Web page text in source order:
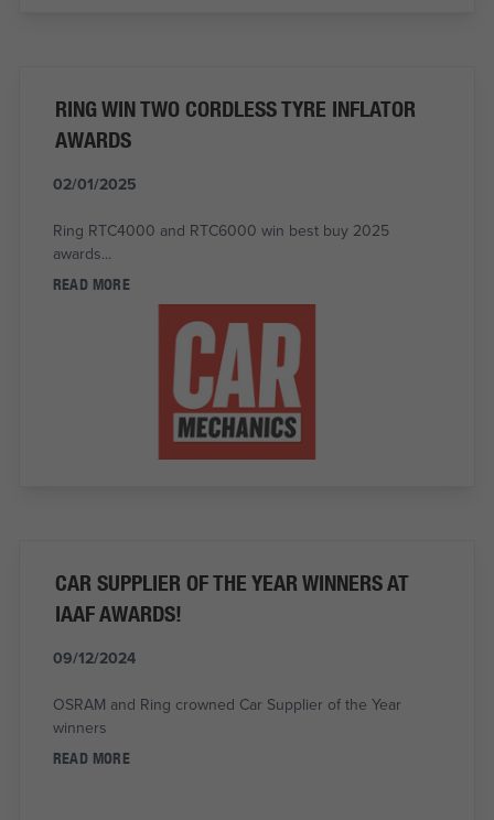
RING WIN TWO CORDLESS TYRE INFLATOR
AWARDS
02/01/2025
Ring RTC4000 and RTC6000 win best buy 2025
awards...
READ MORE
CAR SUPPLIER OF THE YEAR WINNERS AT
IAAF AWARDS!
09/12/2024
OSRAM and Ring crowned Car Supplier of the Year
winners
READ MORE